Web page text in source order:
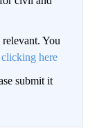
You
clicking here
submit it